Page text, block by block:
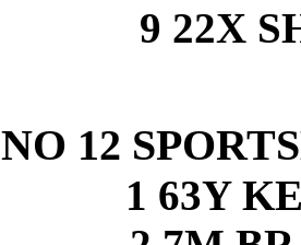
9 22X
NO 12
1 63Y